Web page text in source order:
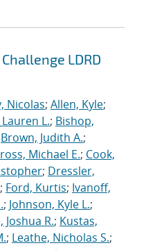
LDRD
Nicolas; Allen, Kyle;
L.; Bishop,
Brown, Judith A.;
Michael E.; Cook,
; Dressler,
; Ford, Kurtis; Ivanoff,
; Johnson, Kyle L.;
Joshua R.; Kustas,
; Leathe, Nicholas S.;